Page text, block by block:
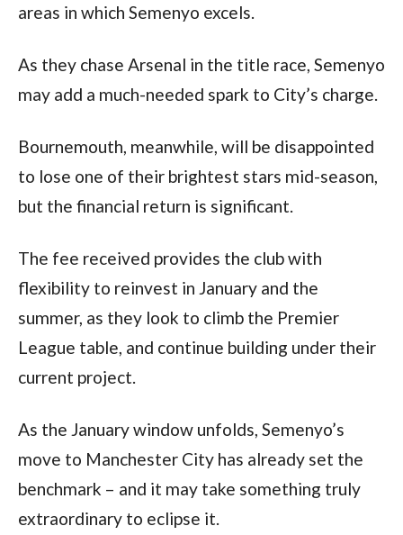
areas in which Semenyo excels.
As they chase Arsenal in the title race, Semenyo
may add a much-needed spark to City’s charge.
Bournemouth, meanwhile, will be disappointed
to lose one of their brightest stars mid-season,
but the financial return is significant.
The fee received provides the club with
flexibility to reinvest in January and the
summer, as they look to climb the Premier
League table, and continue building under their
current project.
As the January window unfolds, Semenyo’s
move to Manchester City has already set the
benchmark – and it may take something truly
extraordinary to eclipse it.